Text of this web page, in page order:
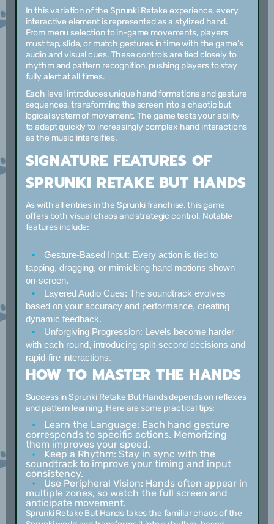
In this variation of the Sprunki Retake experience, every
interactive element is represented as a stylized hand.
From menu selection to in-game movements, players
must tap, slide, or match gestures in time with the game’s
audio and visual cues. These controls are tied closely to
rhythm and pattern recognition, pushing players to stay
fully alert at all times.
Each level introduces unique hand formations and gesture
sequences, transforming the screen into a chaotic but
logical system of movement. The game tests your ability
to adapt quickly to increasingly complex hand interactions
as the music intensifies.
SIGNATURE FEATURES OF
SPRUNKI RETAKE BUT HANDS
As with all entries in the Sprunki franchise, this game
offers both visual chaos and strategic control. Notable
features include:
Gesture-Based Input: Every action is tied to
tapping, dragging, or mimicking hand motions shown
on-screen.
Layered Audio Cues: The soundtrack evolves
based on your accuracy and performance, creating
dynamic feedback.
Unforgiving Progression: Levels become harder
with each round, introducing split-second decisions and
rapid-fire interactions.
HOW TO MASTER THE HANDS
Success in Sprunki Retake But Hands depends on reflexes
and pattern learning. Here are some practical tips:
Learn the Language: Each hand gesture
corresponds to specific actions. Memorizing
them improves your speed.
Keep a Rhythm: Stay in sync with the
soundtrack to improve your timing and input
consistency.
Use Peripheral Vision: Hands often appear in
multiple zones, so watch the full screen and
anticipate movement.
Sprunki Retake But Hands takes the familiar chaos of the